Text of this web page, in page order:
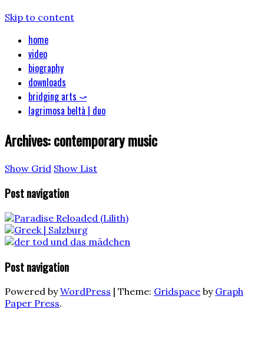
Skip to content
home
video
biography
downloads
bridging arts ⤻
lagrimosa beltà | duo
Archives:contemporary music
Show Grid Show List
Post navigation
Post navigation
Powered byWordPress | Theme: Gridspace by Graph
Paper Press.